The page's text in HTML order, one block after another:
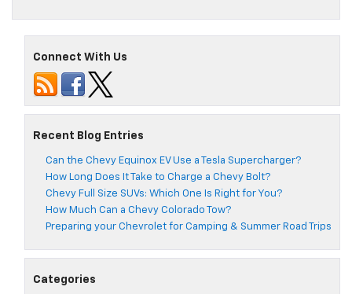
Connect With Us
Recent Blog Entries
Can the Chevy Equinox EV Use a Tesla Supercharger?
How Long Does It Take to Charge a Chevy Bolt?
Chevy Full Size SUVs: Which One Is Right for You?
How Much Can a Chevy Colorado Tow?
Preparing your Chevrolet for Camping & Summer Road Trips
Categories